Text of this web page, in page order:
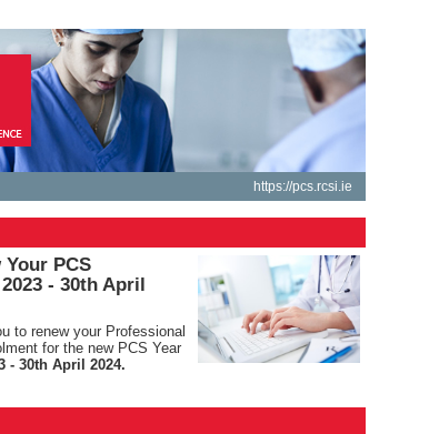
https://pcs.rcsi.ie
Your PCS
- 30th April
to renew your Professional
for the new PCS Year
- 30th April 2024.